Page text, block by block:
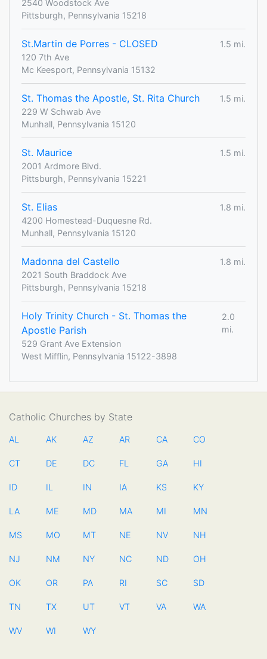
2540 Woodstock Ave
Pittsburgh, Pennsylvania 15218
St.Martin de Porres - CLOSED
1.5 mi.
120 7th Ave
Mc Keesport, Pennsylvania 15132
St. Thomas the Apostle, St. Rita Church
1.5 mi.
229 W Schwab Ave
Munhall, Pennsylvania 15120
St. Maurice
1.5 mi.
2001 Ardmore Blvd.
Pittsburgh, Pennsylvania 15221
St. Elias
1.8 mi.
4200 Homestead-Duquesne Rd.
Munhall, Pennsylvania 15120
Madonna del Castello
1.8 mi.
2021 South Braddock Ave
Pittsburgh, Pennsylvania 15218
Holy Trinity Church - St. Thomas the
Apostle Parish
2.0
mi.
529 Grant Ave Extension
West Mifflin, Pennsylvania 15122-3898
Catholic Churches by State
AL AK AZ AR CA CO
CT DE DC FL GA HI
ID IL IN IA KS KY
LA ME MD MA MI MN
MS MO MT NE NV NH
NJ NM NY NC ND OH
OK OR PA RI SC SD
TN TX UT VT VA WA
WV WI WY